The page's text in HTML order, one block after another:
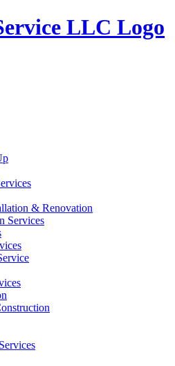
& Renovation
Services